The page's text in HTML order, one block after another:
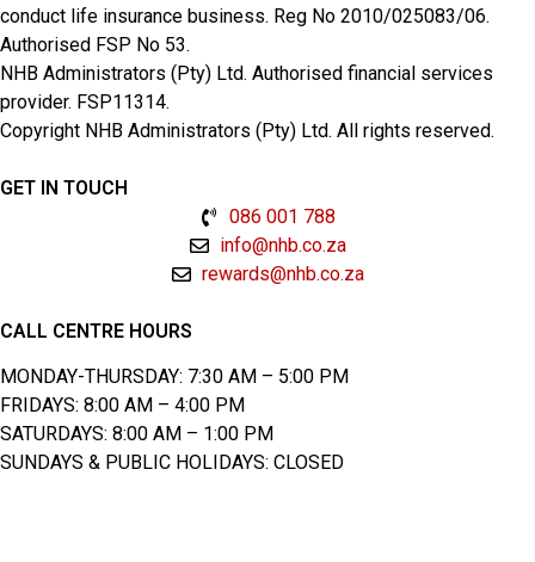
conduct life insurance business. Reg No 2010/025083/06.
Authorised FSP No 53.
NHB Administrators (Pty) Ltd. Authorised financial services
provider. FSP11314.
Copyright NHB Administrators (Pty) Ltd. All rights reserved.
GET IN TOUCH
086 001 788
info@nhb.co.za
rewards@nhb.co.za
CALL CENTRE HOURS
MONDAY-THURSDAY: 7:30 AM – 5:00 PM
FRIDAYS: 8:00 AM – 4:00 PM
SATURDAYS: 8:00 AM – 1:00 PM
SUNDAYS & PUBLIC HOLIDAYS: CLOSED